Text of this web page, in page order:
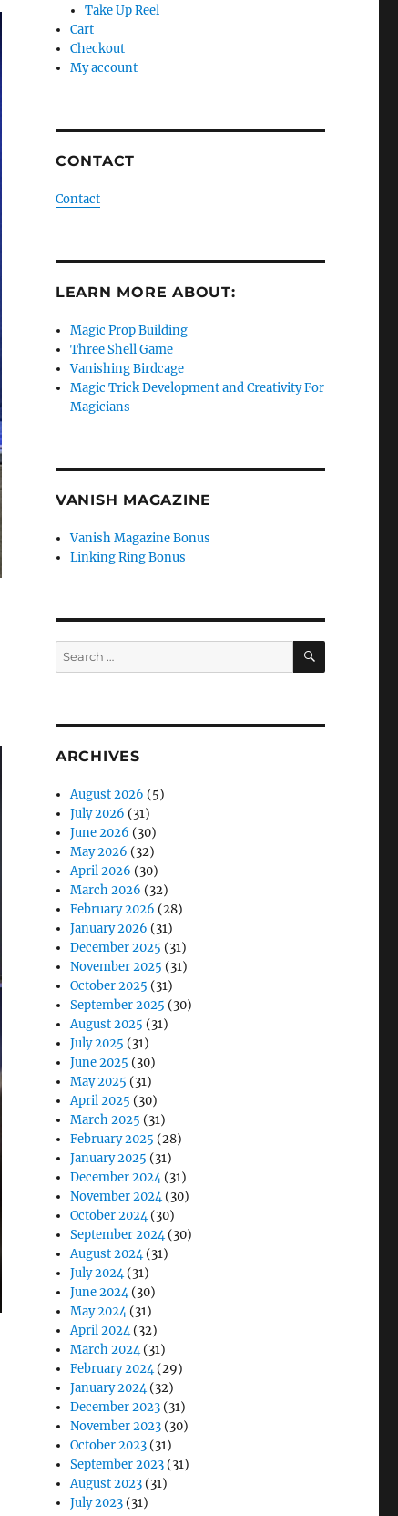
Take Up Reel
Cart
Checkout
My account
CONTACT
Contact
LEARN MORE ABOUT:
Magic Prop Building
Three Shell Game
Vanishing Birdcage
Magic Trick Development and Creativity For
Magicians
VANISH MAGAZINE
Vanish Magazine Bonus
Linking Ring Bonus
Search
for:
SEARCH
ARCHIVES
August 2026 (5)
July 2026 (31)
June 2026 (30)
May 2026 (32)
April 2026 (30)
March 2026 (32)
February 2026 (28)
January 2026 (31)
December 2025 (31)
November 2025 (31)
October 2025 (31)
September 2025 (30)
August 2025 (31)
July 2025 (31)
June 2025 (30)
May 2025 (31)
April 2025 (30)
March 2025 (31)
February 2025 (28)
January 2025 (31)
December 2024(31)
November 2024(30)
October 2024(30)
September 2024(30)
August 2024(31)
July 2024(31)
June 2024(30)
May 2024(31)
April 2024(32)
March 2024(31)
February 2024(29)
January 2024(32)
December 2023 (31)
November 2023 (30)
October 2023 (31)
September 2023 (31)
August 2023 (31)
July 2023 (31)